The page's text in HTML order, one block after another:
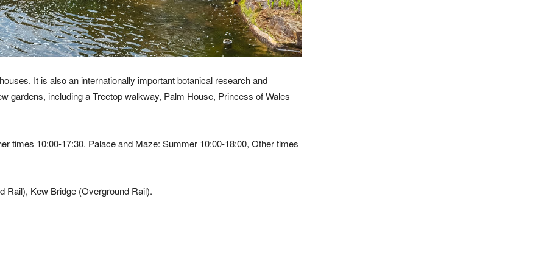
It is also an internationally important botanical research and
gardens, including a Treetop walkway, Palm House, Princess of Wales
times 10:00-17:30. Palace and Maze: Summer 10:00-18:00, Other times
Rail), Kew Bridge (Overground Rail).